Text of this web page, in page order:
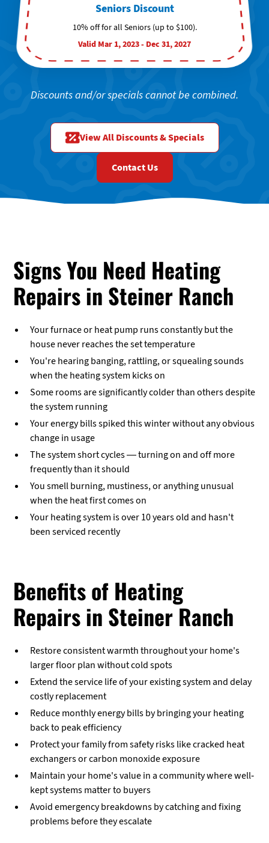
Seniors Discount
10% off for all Seniors (up to $100).
Valid Mar 1, 2023 - Dec 31, 2027
Discounts and/or specials cannot be combined.
View All Discounts & Specials
Contact Us
Signs You Need Heating
Repairs in Steiner Ranch
Your furnace or heat pump runs constantly but the
house never reaches the set temperature
You're hearing banging, rattling, or squealing sounds
when the heating system kicks on
Some rooms are significantly colder than others despite
the system running
Your energy bills spiked this winter without any obvious
change in usage
The system short cycles — turning on and off more
frequently than it should
You smell burning, mustiness, or anything unusual
when the heat first comes on
Your heating system is over 10 years old and hasn't
been serviced recently
Benefits of Heating
Repairs in Steiner Ranch
Restore consistent warmth throughout your home's
larger floor plan without cold spots
Extend the service life of your existing system and delay
costly replacement
Reduce monthly energy bills by bringing your heating
back to peak efficiency
Protect your family from safety risks like cracked heat
exchangers or carbon monoxide exposure
Maintain your home's value in a community where well-
kept systems matter to buyers
Avoid emergency breakdowns by catching and fixing
problems before they escalate